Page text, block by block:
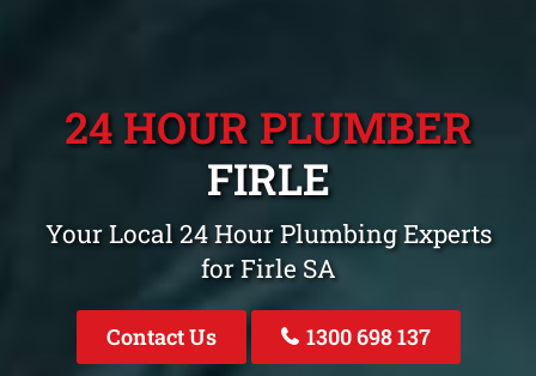
24 HOUR PLUMBER
FIRLE
Your Local 24 Hour Plumbing Experts
for Firle SA
Contact Us 1300 698 137